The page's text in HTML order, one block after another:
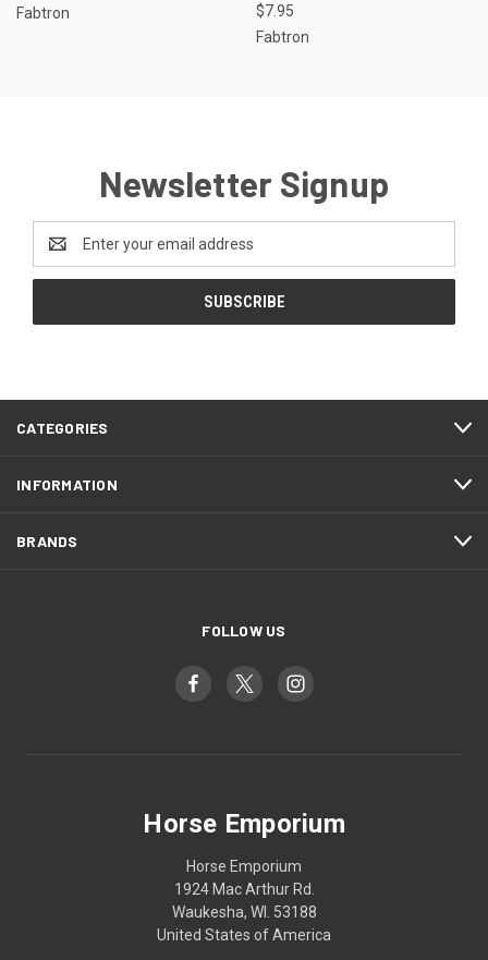
Fabtron
$7.95
Fabtron
Newsletter Signup
Email
Address
CATEGORIES
INFORMATION
BRANDS
FOLLOW US
Horse Emporium
Horse Emporium
1924 Mac Arthur Rd.
Waukesha, WI. 53188
United States of America